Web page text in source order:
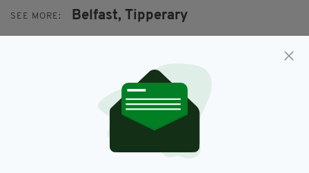
SEE MORE: Belfast, Tipperary
SHARE THIS ARTICLE: